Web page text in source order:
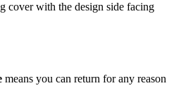
cover with the design side facing
means you can return for any reason